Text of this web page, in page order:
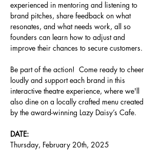
experienced in mentoring and listening to
brand pitches, share feedback on what
resonates, and what needs work, all so
founders can learn how to adjust and
improve their chances to secure customers.
Be part of the action!  Come ready to cheer
loudly and support each brand in this
interactive theatre experience, where we'll
also dine on a locally crafted menu created
by the award-winning Lazy Daisy’s Cafe.
DATE:
Thursday, February 20th, 2025